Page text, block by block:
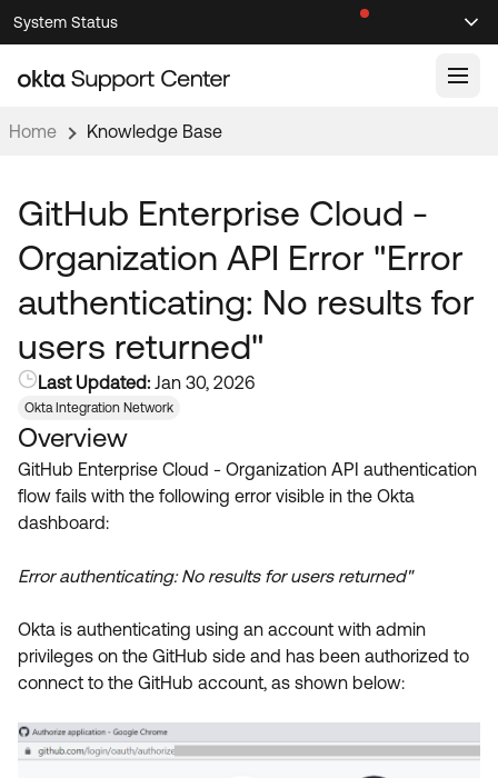
Skip
to
Navigation
Skip
to
Main
System Status
Knowledge Articles
Documentation
Product Documentation ↗
Developer Documentation ↗
Product Release Notes ↗
Community
OKTA COMMUNITY
Community Home
Forum
Blogs
Discussion Groups
OKTA DEVELOPER COMMUNITY
Developer Forum
Developer Blog
Okta Ideas ↗
Resources
Product Hub
Customer Success Hub
Product Release Update
Learning
OKTA LEARNING
Learning Plans ↗
Labs ↗
Certifications ↗
Log in
Home Knowledge Base
GitHub Enterprise Cloud -
Organization API Error "Error
authenticating: No results for
users returned"
Last Updated: Jan 30, 2026
Okta Integration Network
Overview
GitHub Enterprise Cloud - Organization API authentication
flow fails with the following error visible in the Okta
dashboard:
Error authenticating: No results for users returned"
Okta is authenticating using an account with admin
privileges on the GitHub side and has been authorized to
connect to the GitHub account, as shown below: